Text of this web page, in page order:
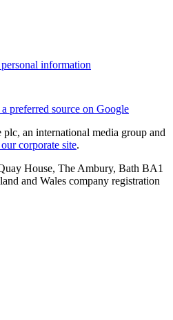
information
preferred source on Google
an international media group and
corporate site.
House, The Ambury, Bath BA1
and Wales company registration